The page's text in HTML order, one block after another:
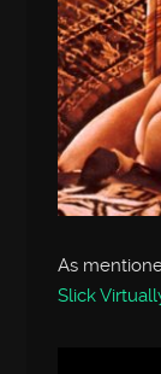
As
Slick